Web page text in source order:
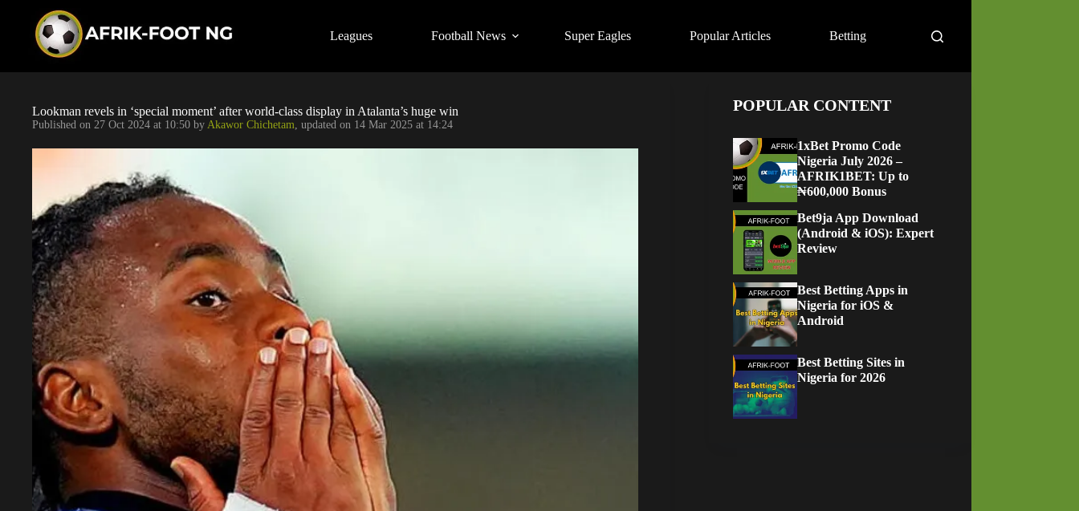
Leagues Football News Super Eagles Popular Articles Betting
Lookman revels in ‘special moment’ after world-class display in Atalanta’s huge win
Published on 27 Oct 2024 at 10:50 by Akawor Chichetam, updated on 14 Mar 2025 at 14:24
POPULAR CONTENT
1xBet Promo Code
Nigeria July 2026 –
AFRIK1BET: Up to
₦600,000 Bonus
Bet9ja App Download
(Android & iOS): Expert
Review
Best Betting Apps in
Nigeria for iOS &
Android
Best Betting Sites in
Nigeria for 2026